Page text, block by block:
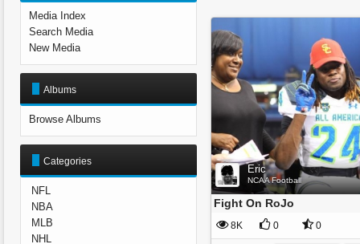
Eric
NCAA Football
Fight On RoJo
8K 0 0
Media Index
Search Media
New Media
Albums
Browse Albums
Categories
NFL
NBA
MLB
NHL